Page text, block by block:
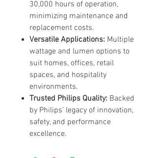
30,000 hours of operation,
minimizing maintenance and
replacement costs.
Versatile Applications: Multiple
wattage and lumen options to
suit homes, offices, retail
spaces, and hospitality
environments.
Trusted Philips Quality: Backed
by Philips’ legacy of innovation,
safety, and performance
excellence.